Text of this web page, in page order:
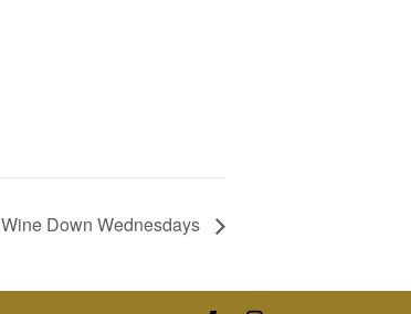
Wine Down Wednesdays